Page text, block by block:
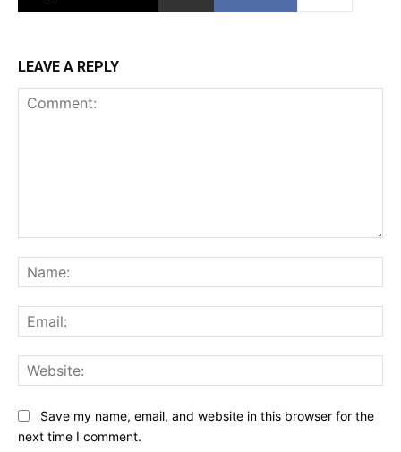
LEAVE A REPLY
Save my name, email, and website in this browser for the
next time I comment.